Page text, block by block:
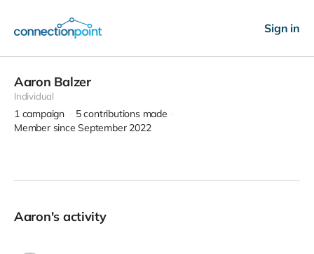
Sign in
Aaron Balzer
Individual
1 campaign 5 contributions made
Member since September 2022
Aaron's activity